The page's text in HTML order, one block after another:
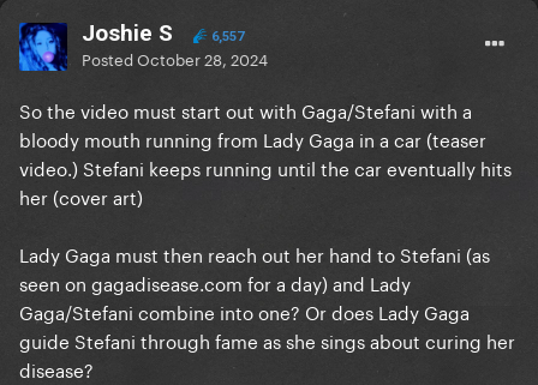
Joshie S 6,557
PostedOctober 28, 2024
So the video must start out with Gaga/Stefani with a
bloody mouth running from Lady Gaga in a car (teaser
video.) Stefani keeps running until the car eventually hits
her (cover art)
Lady Gaga must then reach out her hand to Stefani (as
seen on gagadisease.com for a day) and Lady
Gaga/Stefani combine into one? Or does Lady Gaga
guide Stefani through fame as she sings about curing her
disease?